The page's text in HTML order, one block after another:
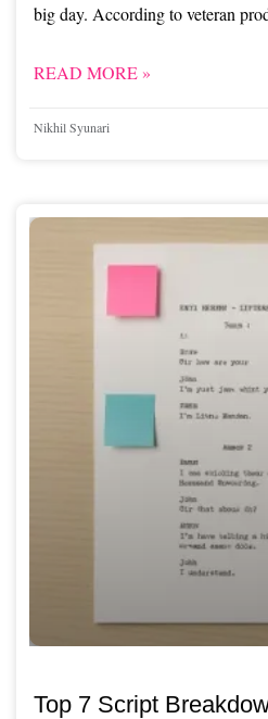
big day. According to veteran
READ MORE »
Nikhil Syunari
Top 7 Script